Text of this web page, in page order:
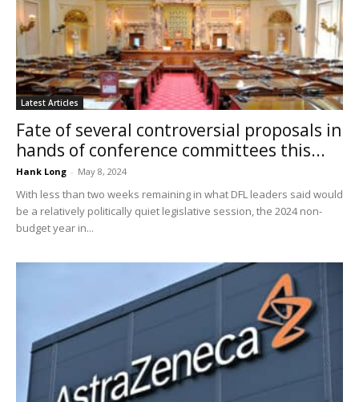
Latest Articles
Fate of several controversial proposals in
hands of conference committees this...
Hank Long - May 8, 2024
With less than two weeks remaining in what DFL leaders said would
be a relatively politically quiet legislative session, the 2024 non-
budget year in...